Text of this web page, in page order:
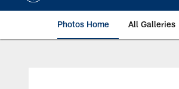
Photos Home All Galleries